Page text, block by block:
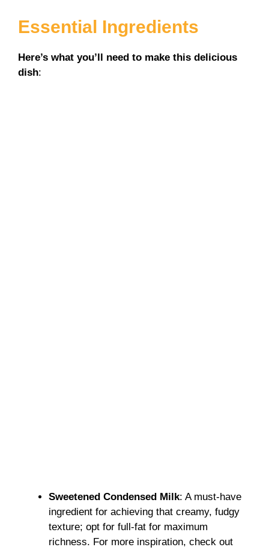
Essential Ingredients
Here’s what you’ll need to make this delicious
dish:
Sweetened Condensed Milk: A must-have
ingredient for achieving that creamy, fudgy
texture; opt for full-fat for maximum
richness. For more inspiration, check out